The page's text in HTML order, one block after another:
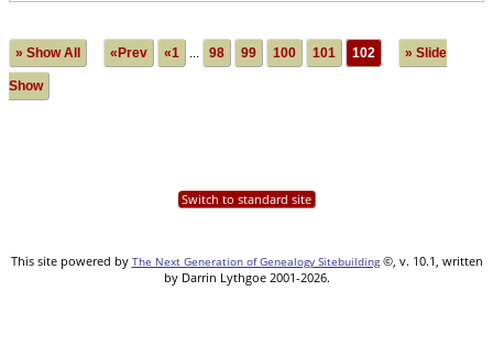
» Show All «Prev «1 ... 98 99 100 101 102 » Slide
Show
Switch to standard site
This site powered by The Next Generation of Genealogy Sitebuilding©, v. 10.1, written
by Darrin Lythgoe 2001-2026.